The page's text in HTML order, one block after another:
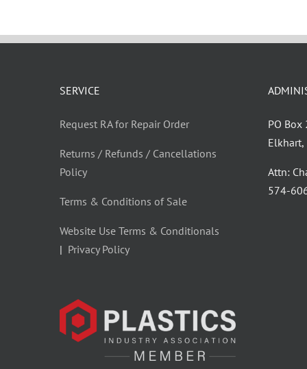
SERVICE
Request RA for Repair Order
Returns / Refunds / Cancellations
Policy
Terms & Conditions of Sale
Website Use Terms & Conditionals
| Privacy Policy
PO Box
Attn:
‪574-